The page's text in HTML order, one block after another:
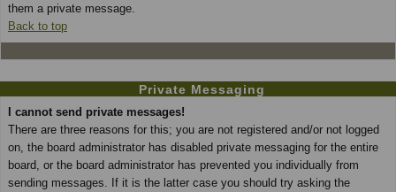
them a private message.
Back to top
Private Messaging
I cannot send private messages!
There are three reasons for this; you are not registered and/or not logged
on, the board administrator has disabled private messaging for the entire
board, or the board administrator has prevented you individually from
sending messages. If it is the latter case you should try asking the